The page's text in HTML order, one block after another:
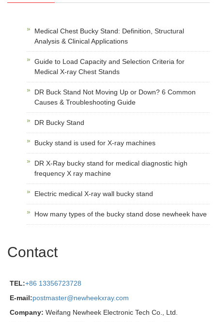
Medical Chest Bucky Stand: Definition, Structural
Analysis & Clinical Applications
Guide to Load Capacity and Selection Criteria for
Medical X-ray Chest Stands
DR Buck Stand Not Moving Up or Down? 6 Common
Causes & Troubleshooting Guide
DR Bucky Stand
Bucky stand is used for X-ray machines
DR X-Ray bucky stand for medical diagnostic high
frequency X ray machine
Electric medical X-ray wall bucky stand
How many types of the bucky stand dose newheek have
Contact
TEL:+86 13356723728
E-mail:postmaster@newheekxray.com
Company: Weifang Newheek Electronic Tech Co., Ltd.